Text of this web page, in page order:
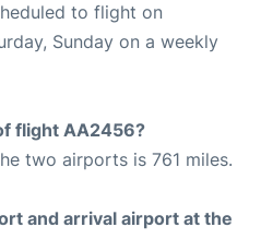
to flight on
Sunday on a weekly
flight AA2456?
two airports is 761 miles.
and arrival airport at the